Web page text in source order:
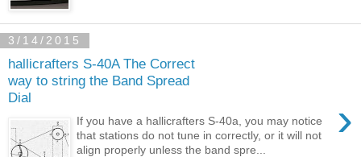
3/14/2015
hallicrafters S-40A The Correct
way to string the Band Spread
Dial
›
If you have a hallicrafters S-40a, you may notice
that stations do not tune in correctly, or it will not
align properly unless the band spre...